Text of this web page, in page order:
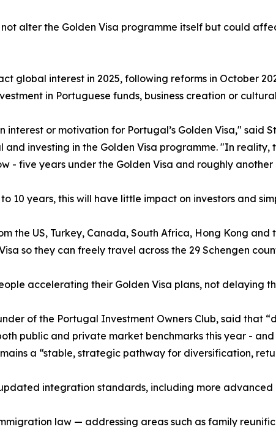
alter the Golden Visa programme itself but could
global interest in 2025, following reforms in October
in Portuguese funds, business creation or
interest or motivation for Portugal’s Golden Visa," said
investing in the Golden Visa programme. "In
- five years under the Golden Visa and roughly
10 years, this will have little impact on investors and
the US, Turkey, Canada, South Africa, Hong Kong and
so they can freely travel across the 29 Schengen
accelerating their Golden Visa plans, not delaying
of the Portugal Investment Owners Club, said
public and private market benchmarks this year -
a “stable, strategic pathway for diversification,
integration standards, including more
law — addressing areas such as family